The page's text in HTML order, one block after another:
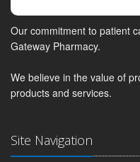
Our commitment to patient
Gateway Pharmacy.
We believe in the value of
products and services.
Site Navigation